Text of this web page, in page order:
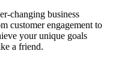
changing business
customer engagement to
your unique goals
a friend.